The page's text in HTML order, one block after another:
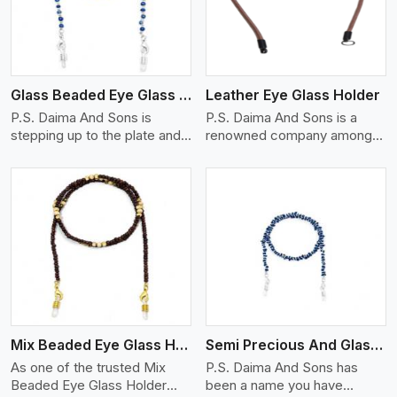
Glass Beaded Eye Glass Holder
P.S. Daima And Sons is
stepping up to the plate and
the best Glass Beaded Eye
Glass Holders manufacturers
in Aveiro, providing trendy
and functional eyewear
accessories. Made from
premium quality glass beads,
our holders not only look
good, but they are strong and
durable too. Each piece is
made by skilful artisans who
can create pieces similar,with
smooth finishes with loops
that provide a grip on the
Leather Eye Glass Holder
P.S. Daima And Sons is a
renowned company among
Manufacturers in Aveiro with
eyewear stylishly and safely.
Each holder is made using
quality leather to ensure
quality, and absolute ease of
daily use while retaining the
Mix Beaded Eye Glass Holder
As one of the trusted Mix
Beaded Eye Glass Holder
View More
Semi Precious And Glass Bead
P.S. Daima And Sons has
been a name you have